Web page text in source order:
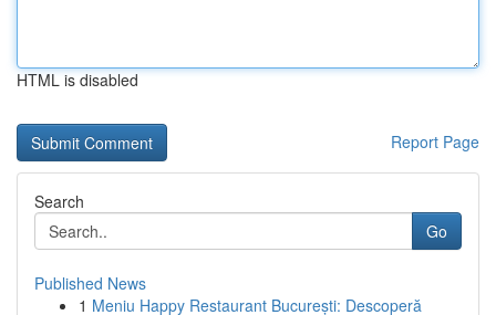
HTML is disabled
Report Page
Search
Go
Published News
1 Meniu Happy Restaurant București: Descoperă